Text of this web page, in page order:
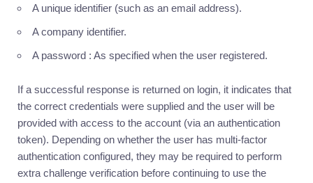
A unique identifier (such as an email address).
A company identifier.
A password : As specified when the user registered.
If a successful response is returned on login, it indicates that
the correct credentials were supplied and the user will be
provided with access to the account (via an authentication
token). Depending on whether the user has multi-factor
authentication configured, they may be required to perform
extra challenge verification before continuing to use the